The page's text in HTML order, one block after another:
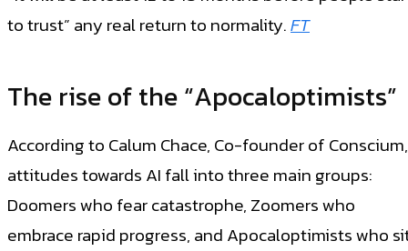
to trust” any real return to normality.FT
The rise of the “Apocaloptimists”
According to Calum Chace, Co-founder of Conscium,
attitudes towards AI fall into three main groups:
Doomers who fear catastrophe, Zoomers who
embrace rapid progress, and Apocaloptimists who